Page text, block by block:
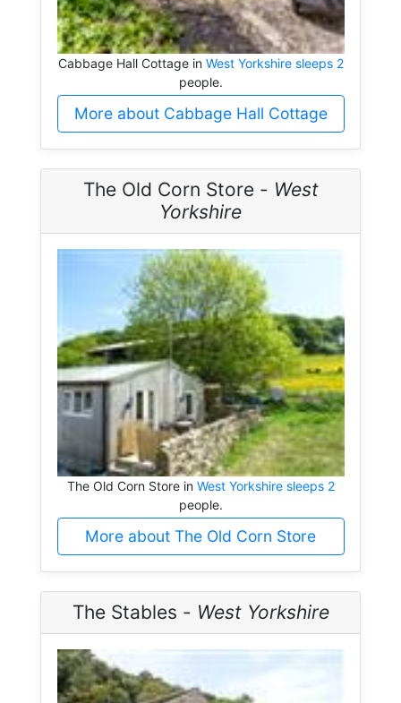
Cabbage Hall Cottage in West Yorkshire sleeps 2
people.
More about Cabbage Hall Cottage
The Old Corn Store - West
Yorkshire
The Old Corn Store in West Yorkshire sleeps 2
people.
More about The Old Corn Store
The Stables - West Yorkshire